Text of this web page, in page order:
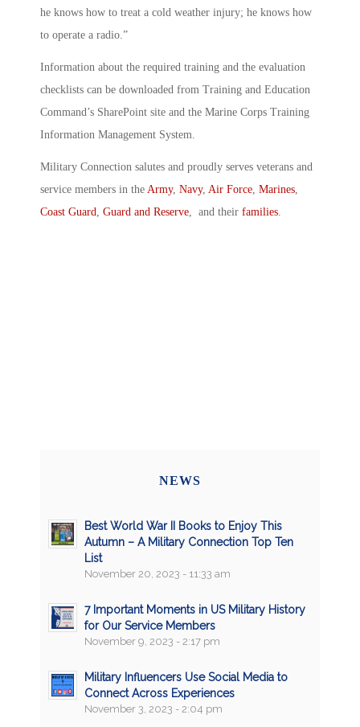
he knows how to treat a cold weather injury; he knows how
to operate a radio.”
Information about the required training and the evaluation
checklists can be downloaded from Training and Education
Command’s SharePoint site and the Marine Corps Training
Information Management System.
Military Connection salutes and proudly serves veterans and
service members in the Army, Navy, Air Force Marines
Coast Guard Guard and Reserve , and their families
NEWS
Best World War II Books to Enjoy This
Autumn – A Military Connection Top Ten
List
November 20, 2023 - 11:33 am
7 Important Moments in US Military History
for Our Service Members
November 9, 2023 - 2:17 pm
Military Influencers Use Social Media to
Connect Across Experiences
November 3, 2023 - 2:04 pm